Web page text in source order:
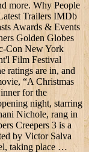
more. Why People
Trailers IMDb
Awards & Events
Golden Globes
Con New York
Film Festival
ratings are in, and
“A Christmas
for the
night, starring
Nichole, rang in
Creepers 3 is a
by Victor Salva
taking place …